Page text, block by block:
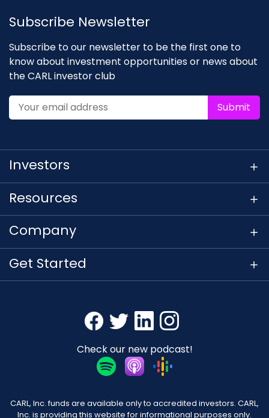
Subscribe Newsletter
Subscribe to our newsletter to be the first one to
know about investment opportunities or news about
the CARL investor club
Submit
Investors
Resources
Company
Get Started
Check our new podcast!
CARL, Inc. funds are available only to accredited investors. CARL,
Inc. is providing this website for informational purposes only.